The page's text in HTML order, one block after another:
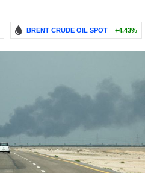
BRENT CRUDE OIL SPOT +4.43%